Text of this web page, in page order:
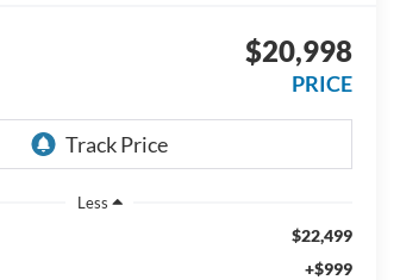
$20,998
PRICE
Less
$22,499
+$999